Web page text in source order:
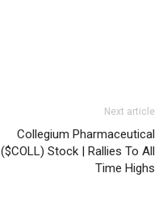
Next article
Collegium Pharmaceutical
($COLL) Stock | Rallies To All
Time Highs